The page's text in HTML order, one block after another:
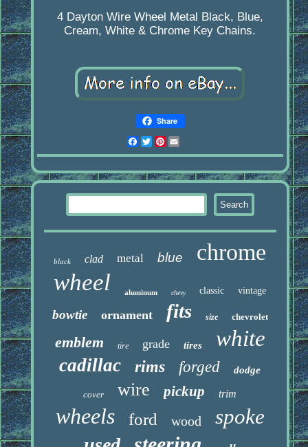
4 Dayton Wire Wheel Metal Black, Blue,
Cream, White & Chrome Key Chains.
Share
Facebook
Twitter
Pinterest
black clad metal blue chrome
wheel aluminum chevy classic vintage
bowtie ornament fits size chevrolet
emblem tire grade tires white
cadillac rims forged dodge
cover wire pickup trim
wheels ford wood spoke